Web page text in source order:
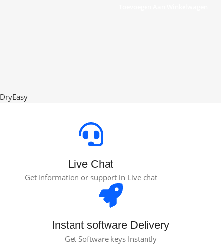
DryEasy
Live Chat
Get information or support in Live chat
Instant software Delivery
Get Software keys Instantly